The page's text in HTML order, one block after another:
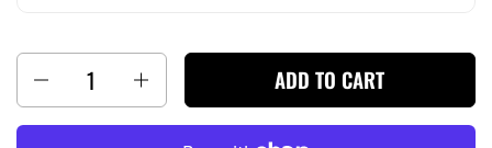
ADD TO CART